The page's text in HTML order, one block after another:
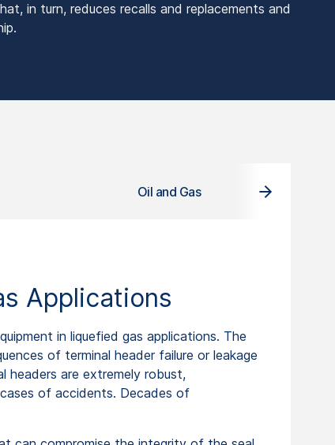
in turn, reduces recalls and replacements and
Oil and Gas
Applications
in liquefied gas applications. The
of terminal header failure or leakage
headers are extremely robust,
of accidents. Decades of